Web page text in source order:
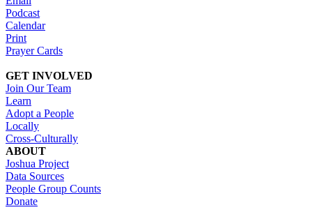
Podcast
Calendar
Print
Prayer Cards
GET INVOLVED
Join Our Team
Learn
Adopt a People
Locally
Cross-Culturally
ABOUT
Joshua Project
Data Sources
People Group Counts
Donate